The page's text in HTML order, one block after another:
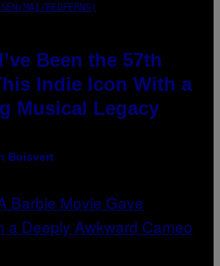
MAI/REDFERNS)
Been the 57th
Indie Icon With a
Musical Legacy
Boisvert